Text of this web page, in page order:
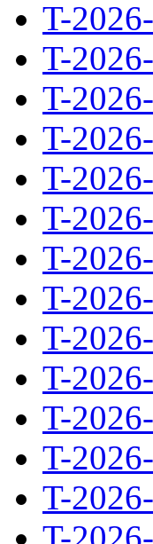
T-
T-
T-
T-
T-
T-
T-
T-
T-
T-
T-
T-
T-